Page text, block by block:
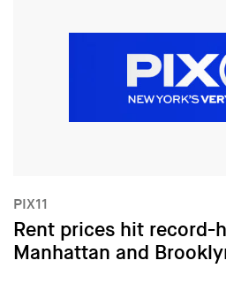
PIX11
Rent prices hit record-
Manhattan and